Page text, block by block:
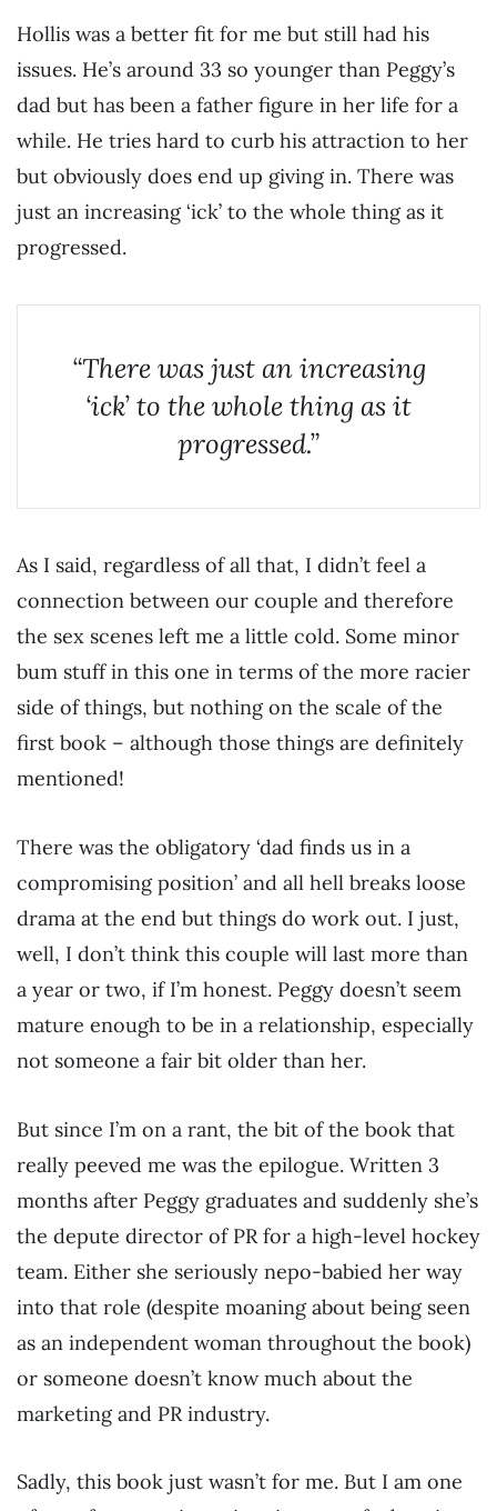
Hollis was a better fit for me but still had his
issues. He’s around 33 so younger than Peggy’s
dad but has been a father figure in her life for a
while. He tries hard to curb his attraction to her
but obviously does end up giving in. There was
just an increasing ‘ick’ to the whole thing as it
progressed.
“There was just an increasing
‘ick’ to the whole thing as it
progressed.”
As I said, regardless of all that, I didn’t feel a
connection between our couple and therefore
the sex scenes left me a little cold. Some minor
bum stuff in this one in terms of the more racier
side of things, but nothing on the scale of the
first book – although those things are definitely
mentioned!
There was the obligatory ‘dad finds us in a
compromising position’ and all hell breaks loose
drama at the end but things do work out. I just,
well, I don’t think this couple will last more than
a year or two, if I’m honest. Peggy doesn’t seem
mature enough to be in a relationship, especially
not someone a fair bit older than her.
But since I’m on a rant, the bit of the book that
really peeved me was the epilogue. Written 3
months after Peggy graduates and suddenly she’s
the depute director of PR for a high-level hockey
team. Either she seriously nepo-babied her way
into that role (despite moaning about being seen
as an independent woman throughout the book)
or someone doesn’t know much about the
marketing and PR industry.
Sadly, this book just wasn’t for me. But I am one